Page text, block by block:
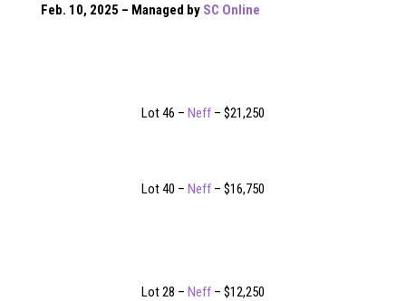
Feb. 10, 2025 – Managed by SC Online
Lot 46 – Neff– $21,250
Lot 40 – Neff– $16,750
Lot 28 – Neff– $12,250